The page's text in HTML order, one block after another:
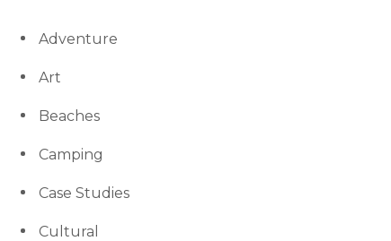
Adventure
Art
Beaches
Camping
Case Studies
Cultural